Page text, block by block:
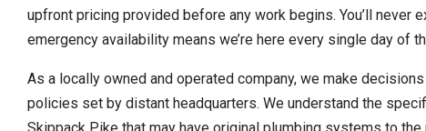
upfront pricing provided before any work begins. You’ll never
emergency availability means we’re here every single day of
As a locally owned and operated company, we make
policies set by distant headquarters. We understand the